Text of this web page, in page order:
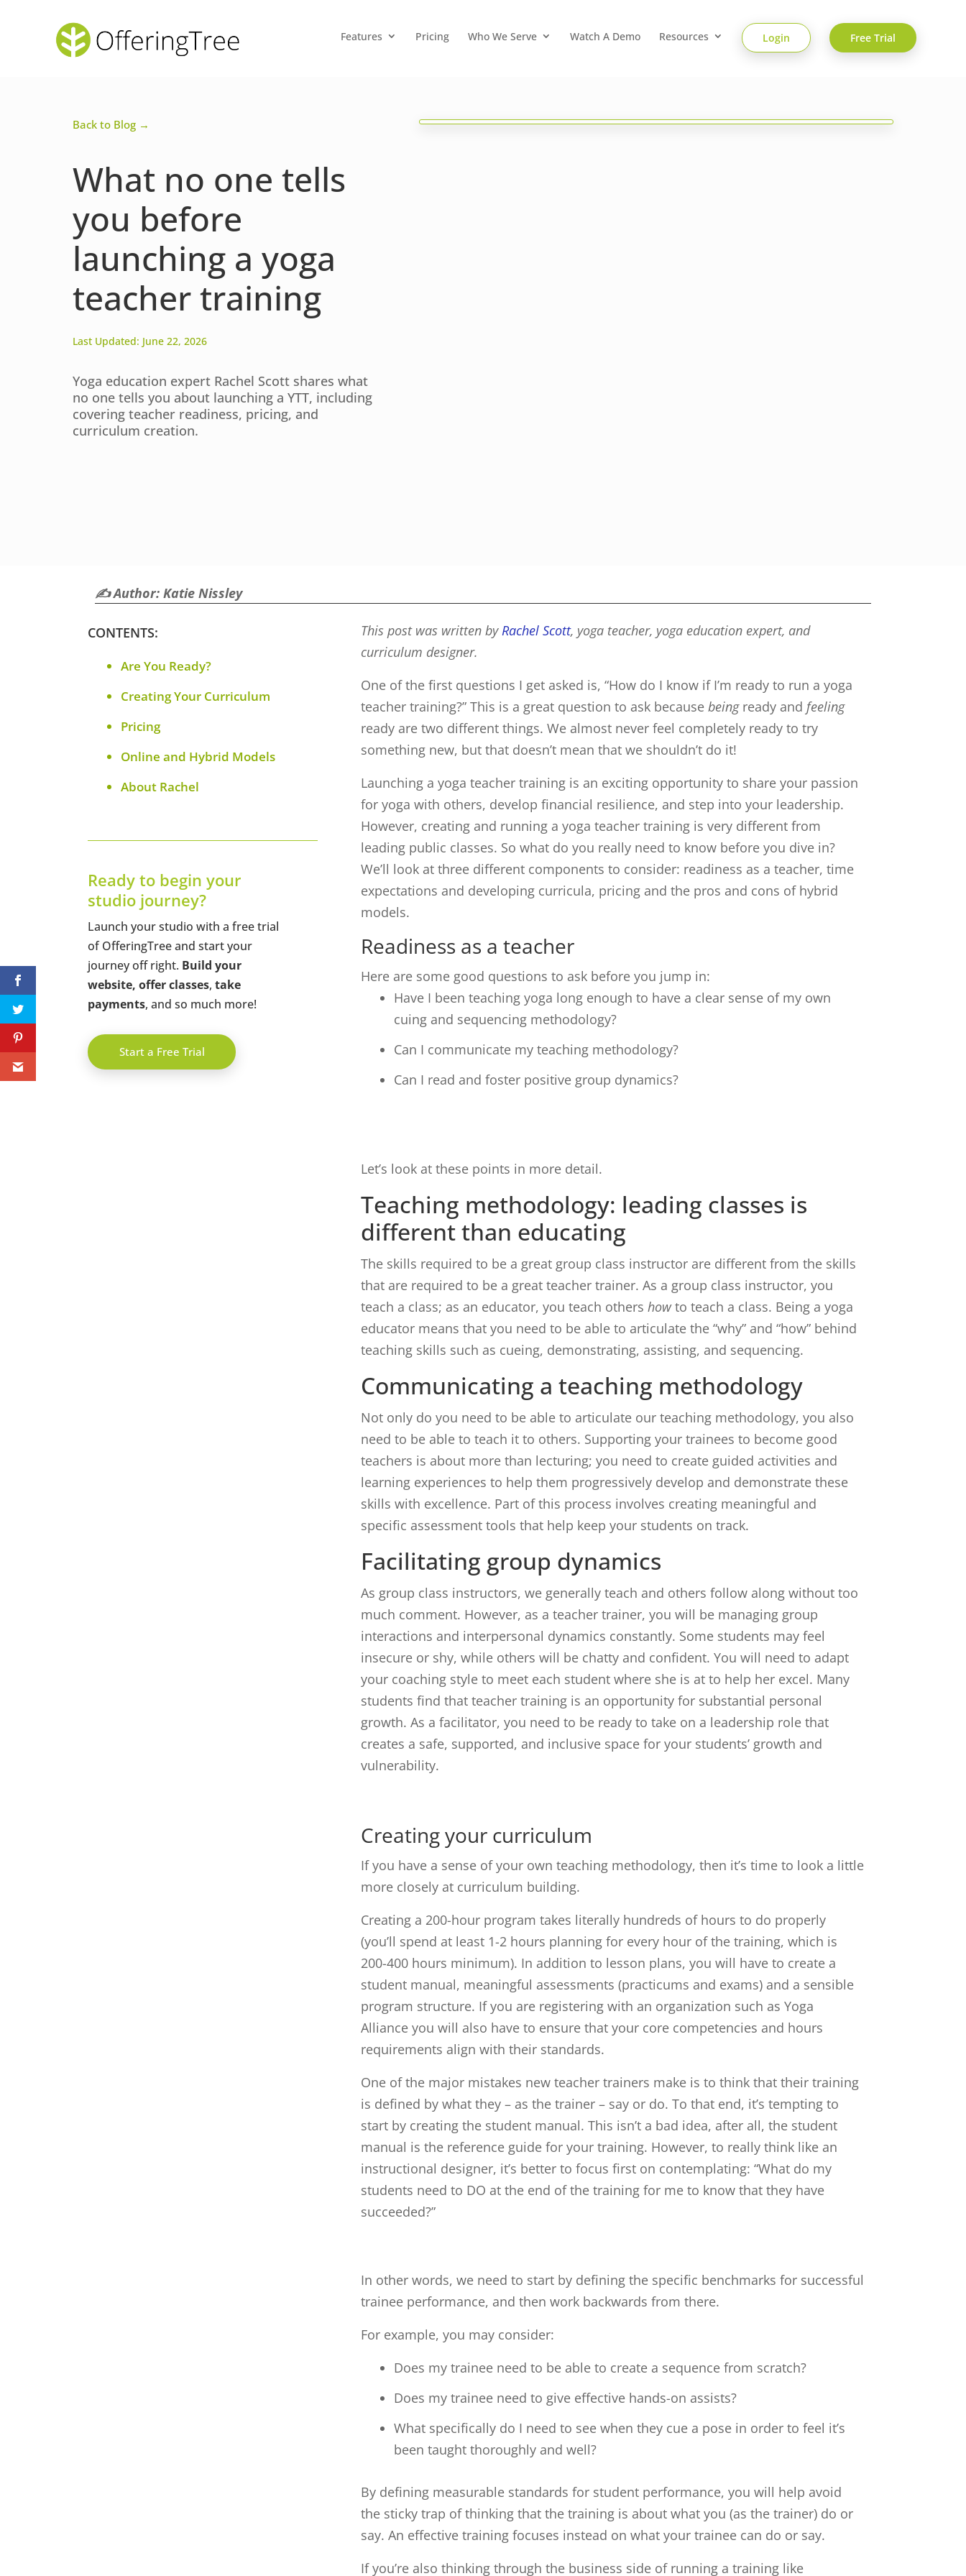
Features Pricing Who We Serve Watch A Demo Resources Login Free Trial
Back to Blog →
What no one tells
you before
launching a yoga
teacher training
Last Updated: June 22, 2026
Yoga education expert Rachel Scott shares what
no one tells you about launching a YTT, including
covering teacher readiness, pricing, and
curriculum creation.
✍️ Author: Katie Nissley
CONTENTS:
Are You Ready?
Creating Your Curriculum
Pricing
Online and Hybrid Models
About Rachel
Ready to begin your
studio journey?
Launch your studio with a free trial
of OfferingTree and start your
journey off right. Build your
website, offer classes, take
payments, and so much more!
Start a Free Trial
This post was written byRachel Scott, yoga teacher, yoga education expert, and
curriculum designer.
One of the first questions I get asked is, “How do I know if I’m ready to run a yoga
teacher training?” This is a great question to ask because being ready and feeling
ready are two different things. We almost never feel completely ready to try
something new, but that doesn’t mean that we shouldn’t do it!
Launching a yoga teacher training is an exciting opportunity to share your passion
for yoga with others, develop financial resilience, and step into your leadership.
However, creating and running a yoga teacher training is very different from
leading public classes. So what do you really need to know before you dive in?
We’ll look at three different components to consider: readiness as a teacher, time
expectations and developing curricula, pricing and the pros and cons of hybrid
models.
Readiness as a teacher
Here are some good questions to ask before you jump in:
Have I been teaching yoga long enough to have a clear sense of my own
cuing and sequencing methodology?
Can I communicate my teaching methodology?
Can I read and foster positive group dynamics?
Let’s look at these points in more detail.
Teaching methodology: leading classes is
different than educating
The skills required to be a great group class instructor are different from the skills
that are required to be a great teacher trainer. As a group class instructor, you
teach a class; as an educator, you teach others howto teach a class. Being a yoga
educator means that you need to be able to articulate the “why” and “how” behind
teaching skills such as cueing, demonstrating, assisting, and sequencing.
Communicating a teaching methodology
Not only do you need to be able to articulate our teaching methodology, you also
need to be able to teach it to others. Supporting your trainees to become good
teachers is about more than lecturing; you need to create guided activities and
learning experiences to help them progressively develop and demonstrate these
skills with excellence. Part of this process involves creating meaningful and
specific assessment tools that help keep your students on track.
Facilitating group dynamics
As group class instructors, we generally teach and others follow along without too
much comment. However, as a teacher trainer, you will be managing group
interactions and interpersonal dynamics constantly. Some students may feel
insecure or shy, while others will be chatty and confident. You will need to adapt
your coaching style to meet each student where she is at to help her excel. Many
students find that teacher training is an opportunity for substantial personal
growth. As a facilitator, you need to be ready to take on a leadership role that
creates a safe, supported, and inclusive space for your students’ growth and
vulnerability.
Creating your curriculum
If you have a sense of your own teaching methodology, then it’s time to look a little
more closely at curriculum building.
Creating a 200-hour program takes literally hundreds of hours to do properly
(you’ll spend at least 1-2 hours planning for every hour of the training, which is
200-400 hours minimum). In addition to lesson plans, you will have to create a
student manual, meaningful assessments (practicums and exams) and a sensible
program structure. If you are registering with an organization such as Yoga
Alliance you will also have to ensure that your core competencies and hours
requirements align with their standards.
One of the major mistakes new teacher trainers make is to think that their training
is defined by what they – as the trainer – say or do. To that end, it’s tempting to
start by creating the student manual. This isn’t a bad idea, after all, the student
manual is the reference guide for your training. However, to really think like an
instructional designer, it’s better to focus first on contemplating: “What do my
students need to DO at the end of the training for me to know that they have
succeeded?”
In other words, we need to start by defining the specific benchmarks for successful
trainee performance, and then work backwards from there.
For example, you may consider:
Does my trainee need to be able to create a sequence from scratch?
Does my trainee need to give effective hands-on assists?
What specifically do I need to see when they cue a pose in order to feel it’s
been taught thoroughly and well?
By defining measurable standards for student performance, you will help avoid
the sticky trap of thinking that the training is about what you (as the trainer) do or
say. An effective training focuses instead on what your trainee can do or say.
If you’re also thinking through the business side of running a training like